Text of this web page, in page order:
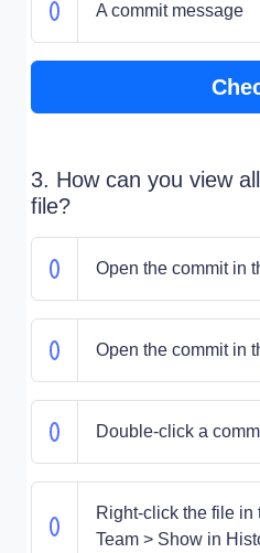
A commit message
3. How can you view
file?
Open the commit in
Open the commit in
Double-click a
Right-click the file
Team > Show in